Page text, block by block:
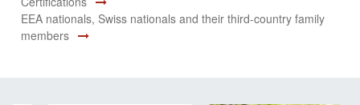
EEA nationals, Swiss nationals and their third-country family
members